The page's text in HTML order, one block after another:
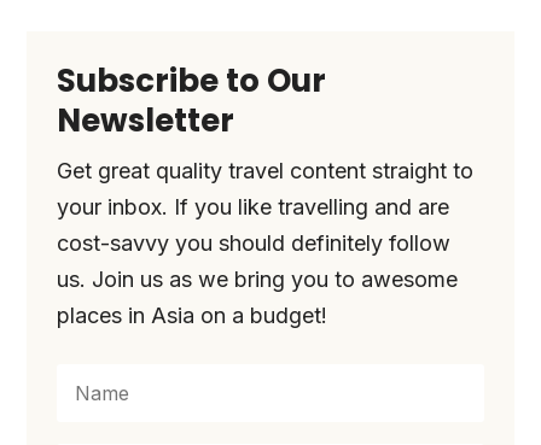
Subscribe to Our
Newsletter
Get great quality travel content straight to
your inbox. If you like travelling and are
cost-savvy you should definitely follow
us. Join us as we bring you to awesome
places in Asia on a budget!